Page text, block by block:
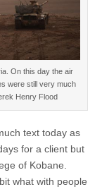
On this day the air
were still very much
Henry Flood
text today as
for a client but
of Kobane.
what with people